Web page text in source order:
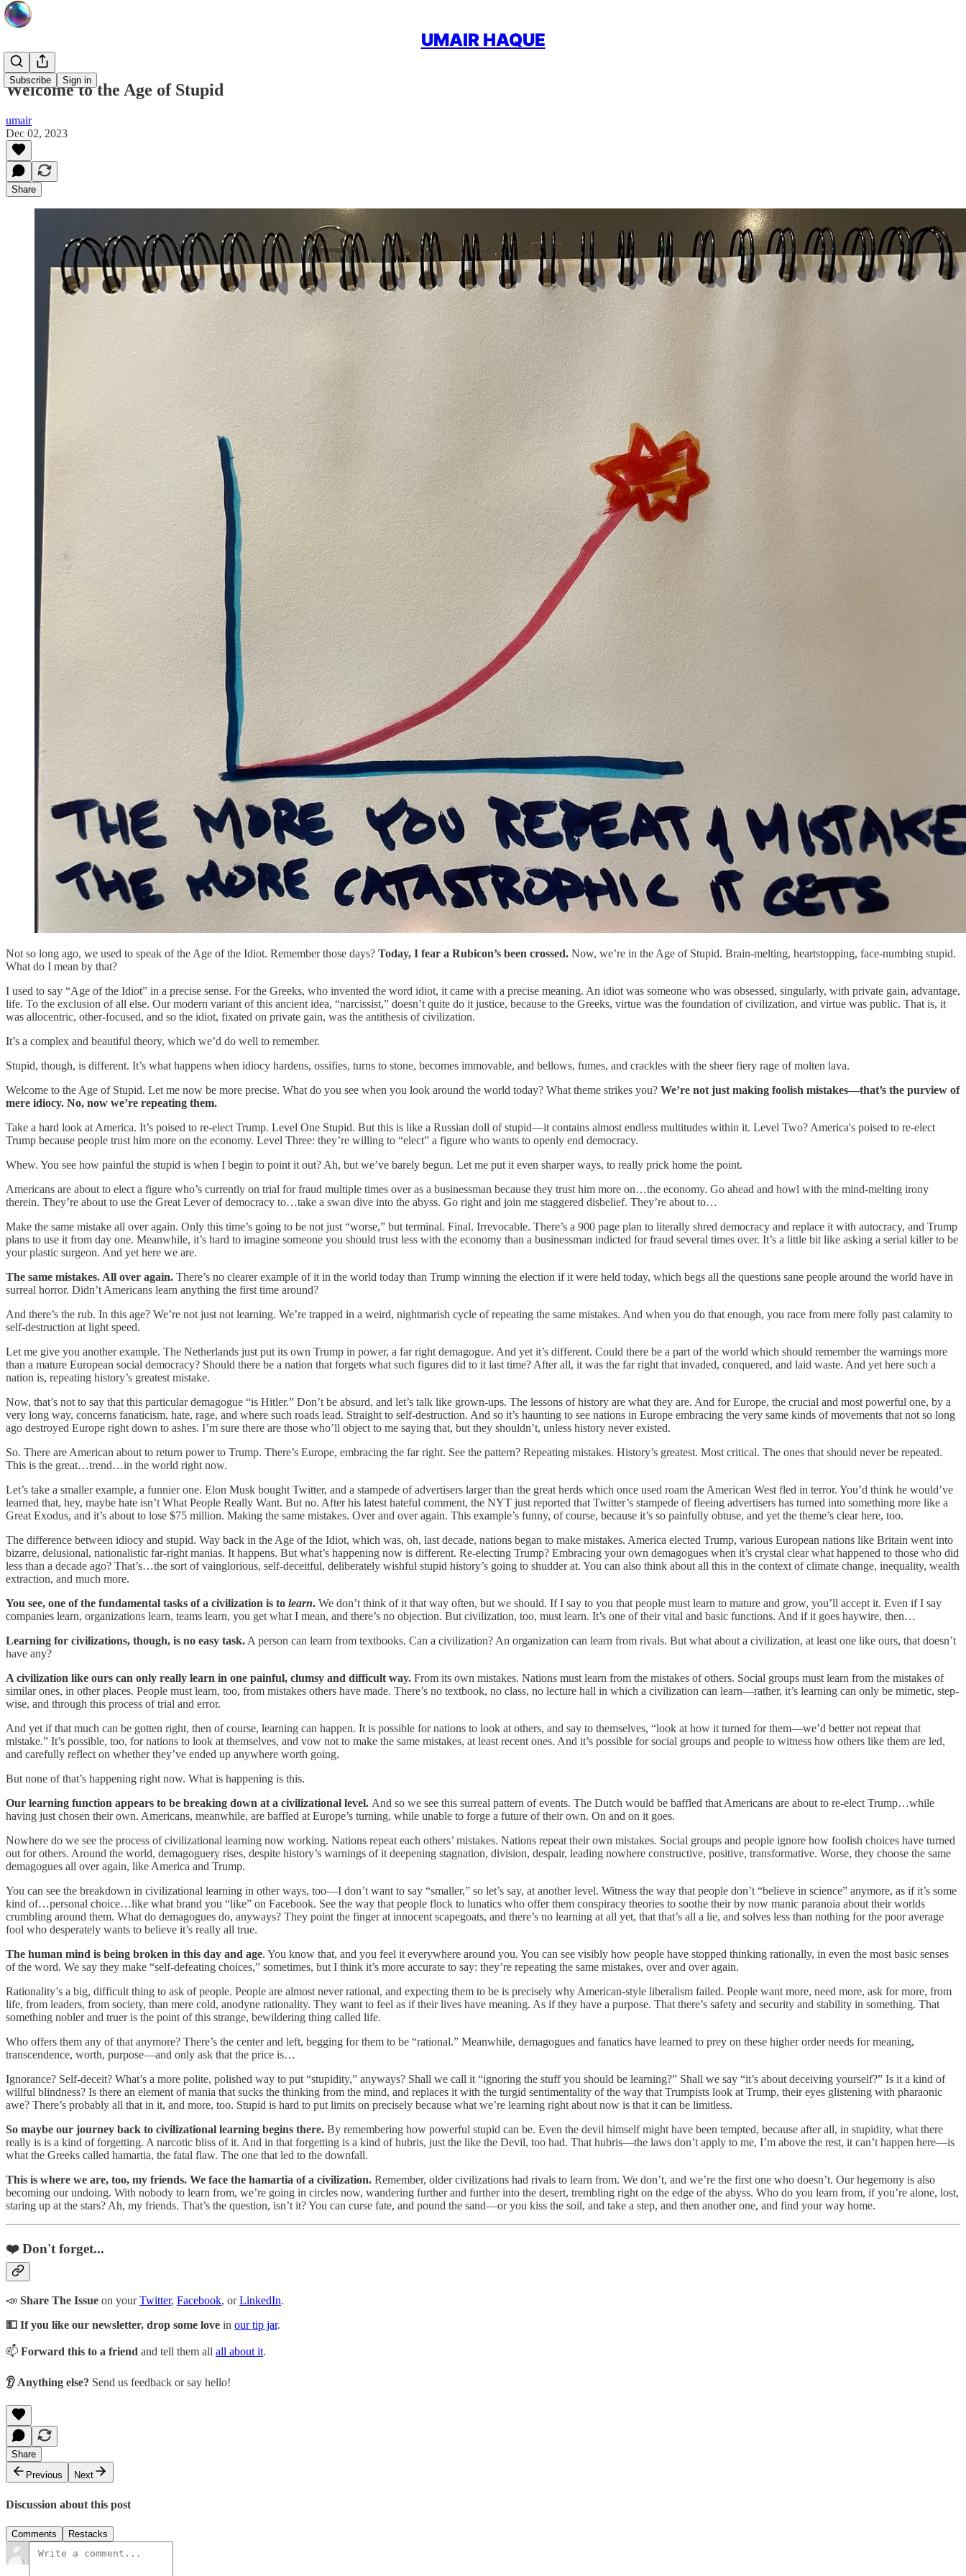
UMAIR HAQUE
Subscribe Sign in
Welcome to the Age of Stupid
umair
Dec 02, 2023
Share
Not so long ago, we used to speak of the Age of the Idiot. Remember those days? Today, I fear a Rubicon’s been crossed. Now, we’re in the Age of Stupid. Brain-melting, heartstopping, face-numbing stupid.
What do I mean by that?
I used to say “Age of the Idiot” in a precise sense. For the Greeks, who invented the word idiot, it came with a precise meaning. An idiot was someone who was obsessed, singularly, with private gain, advantage,
life. To the exclusion of all else. Our modern variant of this ancient idea, “narcissist,” doesn’t quite do it justice, because to the Greeks, virtue was the foundation of civilization, and virtue was public. That is, it
was allocentric, other-focused, and so the idiot, fixated on private gain, was the antithesis of civilization.
It’s a complex and beautiful theory, which we’d do well to remember.
Stupid, though, is different. It’s what happens when idiocy hardens, ossifies, turns to stone, becomes immovable, and bellows, fumes, and crackles with the sheer fiery rage of molten lava.
Welcome to the Age of Stupid. Let me now be more precise. What do you see when you look around the world today? What theme strikes you? We’re not just making foolish mistakes—that’s the purview of
mere idiocy. No, now we’re repeating them.
Take a hard look at America. It’s poised to re-elect Trump. Level One Stupid. But this is like a Russian doll of stupid—it contains almost endless multitudes within it. Level Two? America's poised to re-elect
Trump because people trust him more on the economy. Level Three: they’re willing to “elect” a figure who wants to openly end democracy.
Whew. You see how painful the stupid is when I begin to point it out? Ah, but we’ve barely begun. Let me put it even sharper ways, to really prick home the point.
Americans are about to elect a figure who’s currently on trial for fraud multiple times over as a businessman because they trust him more on…the economy. Go ahead and howl with the mind-melting irony
therein. They’re about to use the Great Lever of democracy to…take a swan dive into the abyss. Go right and join me staggered disbelief. They’re about to…
Make the same mistake all over again. Only this time’s going to be not just “worse,” but terminal. Final. Irrevocable. There’s a 900 page plan to literally shred democracy and replace it with autocracy, and Trump
plans to use it from day one. Meanwhile, it’s hard to imagine someone you should trust less with the economy than a businessman indicted for fraud several times over. It’s a little bit like asking a serial killer to be
your plastic surgeon. And yet here we are.
The same mistakes. All over again. There’s no clearer example of it in the world today than Trump winning the election if it were held today, which begs all the questions sane people around the world have in
surreal horror. Didn’t Americans learn anything the first time around?
And there’s the rub. In this age? We’re not just not learning. We’re trapped in a weird, nightmarish cycle of repeating the same mistakes. And when you do that enough, you race from mere folly past calamity to
self-destruction at light speed.
Let me give you another example. The Netherlands just put its own Trump in power, a far right demagogue. And yet it’s different. Could there be a part of the world which should remember the warnings more
than a mature European social democracy? Should there be a nation that forgets what such figures did to it last time? After all, it was the far right that invaded, conquered, and laid waste. And yet here such a
nation is, repeating history’s greatest mistake.
Now, that’s not to say that this particular demagogue “is Hitler.” Don’t be absurd, and let’s talk like grown-ups. The lessons of history are what they are. And for Europe, the crucial and most powerful one, by a
very long way, concerns fanaticism, hate, rage, and where such roads lead. Straight to self-destruction. And so it’s haunting to see nations in Europe embracing the very same kinds of movements that not so long
ago destroyed Europe right down to ashes. I’m sure there are those who’ll object to me saying that, but they shouldn’t, unless history never existed.
So. There are American about to return power to Trump. There’s Europe, embracing the far right. See the pattern? Repeating mistakes. History’s greatest. Most critical. The ones that should never be repeated.
This is the great…trend…in the world right now.
Let’s take a smaller example, a funnier one. Elon Musk bought Twitter, and a stampede of advertisers larger than the great herds which once used roam the American West fled in terror. You’d think he would’ve
learned that, hey, maybe hate isn’t What People Really Want. But no. After his latest hateful comment, the NYT just reported that Twitter’s stampede of fleeing advertisers has turned into something more like a
Great Exodus, and it’s about to lose $75 million. Making the same mistakes. Over and over again. This example’s funny, of course, because it’s so painfully obtuse, and yet the theme’s clear here, too.
The difference between idiocy and stupid. Way back in the Age of the Idiot, which was, oh, last decade, nations began to make mistakes. America elected Trump, various European nations like Britain went into
bizarre, delusional, nationalistic far-right manias. It happens. But what’s happening now is different. Re-electing Trump? Embracing your own demagogues when it’s crystal clear what happened to those who did
less than a decade ago? That’s…the sort of vainglorious, self-deceitful, deliberately wishful stupid history’s going to shudder at. You can also think about all this in the context of climate change, inequality, wealth
extraction, and much more.
You see, one of the fundamental tasks of a civilization is to learn. We don’t think of it that way often, but we should. If I say to you that people must learn to mature and grow, you’ll accept it. Even if I say
companies learn, organizations learn, teams learn, you get what I mean, and there’s no objection. But civilization, too, must learn. It’s one of their vital and basic functions. And if it goes haywire, then…
Learning for civilizations, though, is no easy task. A person can learn from textbooks. Can a civilization? An organization can learn from rivals. But what about a civilization, at least one like ours, that doesn’t
have any?
A civilization like ours can only really learn in one painful, clumsy and difficult way. From its own mistakes. Nations must learn from the mistakes of others. Social groups must learn from the mistakes of
similar ones, in other places. People must learn, too, from mistakes others have made. There’s no textbook, no class, no lecture hall in which a civilization can learn—rather, it’s learning can only be mimetic, step-
wise, and through this process of trial and error.
And yet if that much can be gotten right, then of course, learning can happen. It is possible for nations to look at others, and say to themselves, “look at how it turned for them—we’d better not repeat that
mistake.” It’s possible, too, for nations to look at themselves, and vow not to make the same mistakes, at least recent ones. And it’s possible for social groups and people to witness how others like them are led,
and carefully reflect on whether they’ve ended up anywhere worth going.
But none of that’s happening right now. What is happening is this.
Our learning function appears to be breaking down at a civilizational level. And so we see this surreal pattern of events. The Dutch would be baffled that Americans are about to re-elect Trump…while
having just chosen their own. Americans, meanwhile, are baffled at Europe’s turning, while unable to forge a future of their own. On and on it goes.
Nowhere do we see the process of civilizational learning now working. Nations repeat each others’ mistakes. Nations repeat their own mistakes. Social groups and people ignore how foolish choices have turned
out for others. Around the world, demagoguery rises, despite history’s warnings of it deepening stagnation, division, despair, leading nowhere constructive, positive, transformative. Worse, they choose the same
demagogues all over again, like America and Trump.
You can see the breakdown in civilizational learning in other ways, too—I don’t want to say “smaller,” so let’s say, at another level. Witness the way that people don’t “believe in science” anymore, as if it’s some
kind of…personal choice…like what brand you “like” on Facebook. See the way that people flock to lunatics who offer them conspiracy theories to soothe their by now manic paranoia about their worlds
crumbling around them. What do demagogues do, anyways? They point the finger at innocent scapegoats, and there’s no learning at all yet, that that’s all a lie, and solves less than nothing for the poor average
fool who desperately wants to believe it’s really all true.
The human mind is being broken in this day and age. You know that, and you feel it everywhere around you. You can see visibly how people have stopped thinking rationally, in even the most basic senses
of the word. We say they make “self-defeating choices,” sometimes, but I think it’s more accurate to say: they’re repeating the same mistakes, over and over again.
Rationality’s a big, difficult thing to ask of people. People are almost never rational, and expecting them to be is precisely why American-style liberalism failed. People want more, need more, ask for more, from
life, from leaders, from society, than mere cold, anodyne rationality. They want to feel as if their lives have meaning. As if they have a purpose. That there’s safety and security and stability in something. That
something nobler and truer is the point of this strange, bewildering thing called life.
Who offers them any of that anymore? There’s the center and left, begging for them to be “rational.” Meanwhile, demagogues and fanatics have learned to prey on these higher order needs for meaning,
transcendence, worth, purpose—and only ask that the price is…
Ignorance? Self-deceit? What’s a more polite, polished way to put “stupidity,” anyways? Shall we call it “ignoring the stuff you should be learning?” Shall we say “it’s about deceiving yourself?” Is it a kind of
willful blindness? Is there an element of mania that sucks the thinking from the mind, and replaces it with the turgid sentimentality of the way that Trumpists look at Trump, their eyes glistening with pharaonic
awe? There’s probably all that in it, and more, too. Stupid is hard to put limits on precisely because what we’re learning right about now is that it can be limitless.
So maybe our journey back to civilizational learning begins there. By remembering how powerful stupid can be. Even the devil himself might have been tempted, because after all, in stupidity, what there
really is is a kind of forgetting. A narcotic bliss of it. And in that forgetting is a kind of hubris, just the like the Devil, too had. That hubris—the laws don’t apply to me, I’m above the rest, it can’t happen here—is
what the Greeks called hamartia, the fatal flaw. The one that led to the downfall.
This is where we are, too, my friends. We face the hamartia of a civilization. Remember, older civilizations had rivals to learn from. We don’t, and we’re the first one who doesn’t. Our hegemony is also
becoming our undoing. With nobody to learn from, we’re going in circles now, wandering further and further into the desert, trembling right on the edge of the abyss. Who do you learn from, if you’re alone, lost,
staring up at the stars? Ah, my friends. That’s the question, isn’t it? You can curse fate, and pound the sand—or you kiss the soil, and take a step, and then another one, and find your way home.
❤️ Don't forget...
📣 Share The Issue on yourTwitter, Facebook, orLinkedIn.
💵 If you like our newsletter, drop some love in our tip jar.
📫 Forward this to a friend and tell them all all about it.
👂 Anything else? Send us feedback or say hello!
Share
Previous
Next
Discussion about this post
Comments Restacks